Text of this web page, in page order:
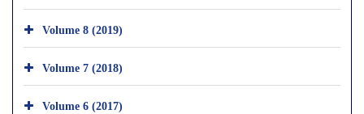
Volume 8 (2019)
Volume 7 (2018)
Volume 6 (2017)